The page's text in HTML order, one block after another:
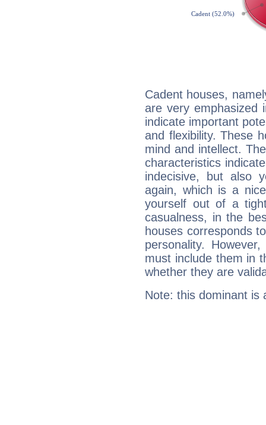
Cadent houses,
are very emphasized
indicate important
and flexibility. These
mind and intellect.
characteristics
indecisive, but also
again, which is a
yourself out of a
casualness, in the
houses corresponds
personality.
must include them in
whether they are
Note: this dominant is